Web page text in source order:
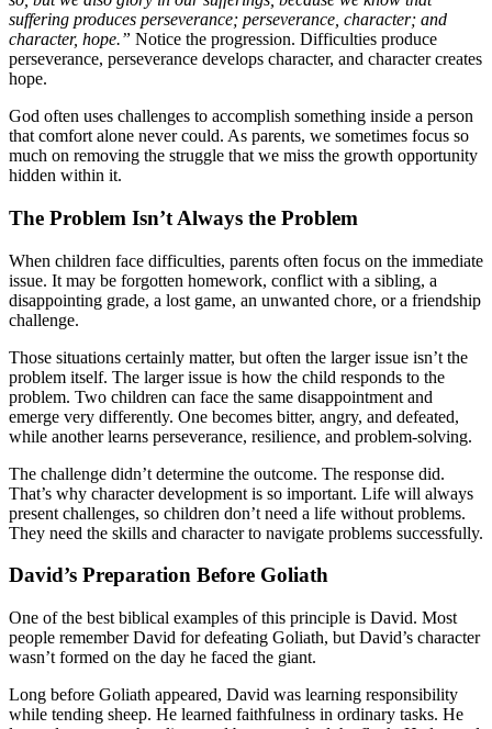
suffering produces perseverance; perseverance, character; and
character, hope.” Notice the progression. Difficulties produce
perseverance, perseverance develops character, and character creates
hope.
God often uses challenges to accomplish something inside a person
that comfort alone never could. As parents, we sometimes focus so
much on removing the struggle that we miss the growth opportunity
hidden within it.
The Problem Isn’t Always the Problem
When children face difficulties, parents often focus on the immediate
issue. It may be forgotten homework, conflict with a sibling, a
disappointing grade, a lost game, an unwanted chore, or a friendship
challenge.
Those situations certainly matter, but often the larger issue isn’t the
problem itself. The larger issue is how the child responds to the
problem. Two children can face the same disappointment and
emerge very differently. One becomes bitter, angry, and defeated,
while another learns perseverance, resilience, and problem-solving.
The challenge didn’t determine the outcome. The response did.
That’s why character development is so important. Life will always
present challenges, so children don’t need a life without problems.
They need the skills and character to navigate problems successfully.
David’s Preparation Before Goliath
One of the best biblical examples of this principle is David. Most
people remember David for defeating Goliath, but David’s character
wasn’t formed on the day he faced the giant.
Long before Goliath appeared, David was learning responsibility
while tending sheep. He learned faithfulness in ordinary tasks. He